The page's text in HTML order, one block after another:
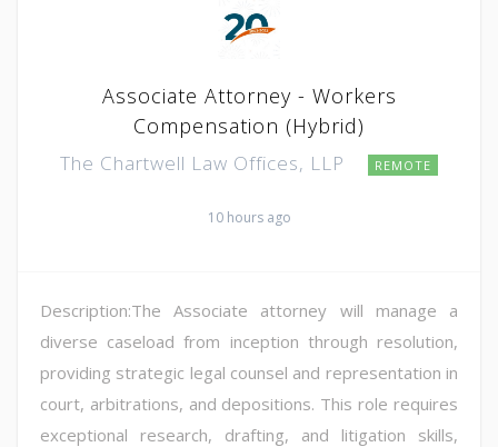
Associate Attorney - Workers
Compensation (Hybrid)
The Chartwell Law Offices, LLP REMOTE
10 hours ago
Description:The Associate attorney will manage a
diverse caseload from inception through resolution,
providing strategic legal counsel and representation in
court, arbitrations, and depositions. This role requires
exceptional research, drafting, and litigation skills,